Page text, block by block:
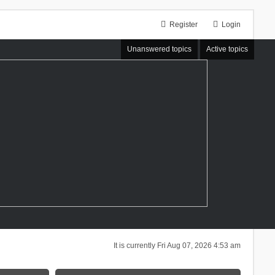
Login
Register
Unanswered topics Active topics
It is currently Fri Aug 07, 2026 4:53 am